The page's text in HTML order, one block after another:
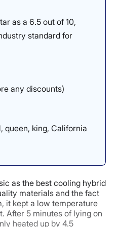
3 4
5 5
Customer
Experience
3.4/5
sitting on
the Leesa
Chill.
as a 6.5 out of 10,
standard for
any discounts)
queen, king, California
as the best cooling hybrid
materials and the fact
it kept a low temperature
After 5 minutes of lying on
heated up by 4.5